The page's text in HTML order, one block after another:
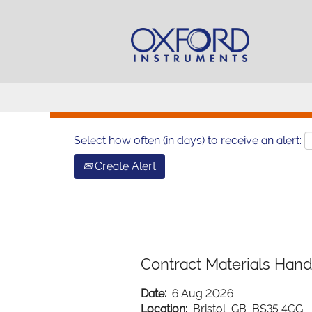
Search by Keyword
Select how often (in days) to receive an alert:
Create Alert
Contract Materials
Date: 6 Aug 2026
Location: Bristol, GB, BS35 4GG